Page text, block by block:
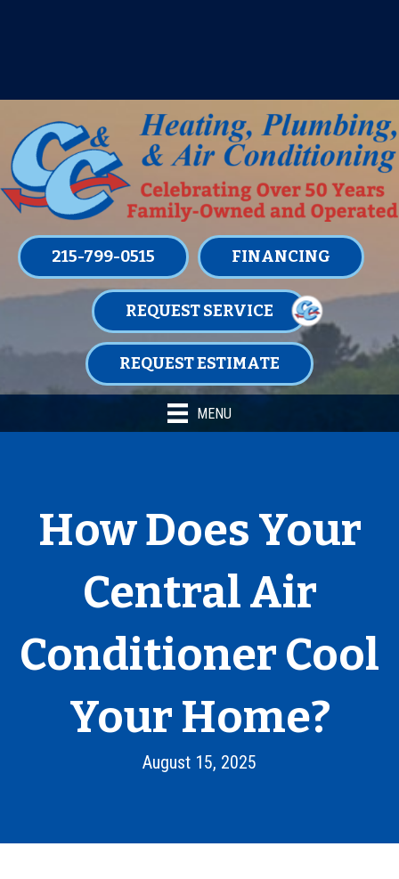
215-799-0515 FINANCING
REQUEST SERVICE
REQUEST ESTIMATE
MENU
How Does Your
Central Air
Conditioner Cool
Your Home?
August 15, 2025